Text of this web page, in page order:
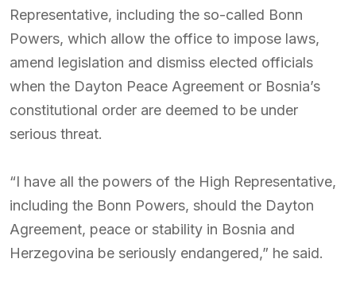
Representative, including the so-called Bonn
Powers, which allow the office to impose laws,
amend legislation and dismiss elected officials
when the Dayton Peace Agreement or Bosnia’s
constitutional order are deemed to be under
serious threat.
“I have all the powers of the High Representative,
including the Bonn Powers, should the Dayton
Agreement, peace or stability in Bosnia and
Herzegovina be seriously endangered,” he said.